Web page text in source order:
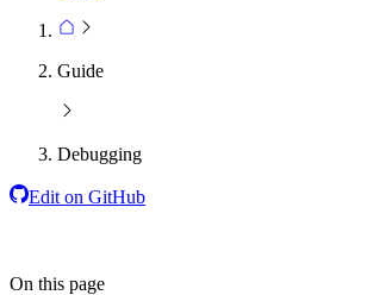
Guide
Debugging
Edit on GitHub
On this page